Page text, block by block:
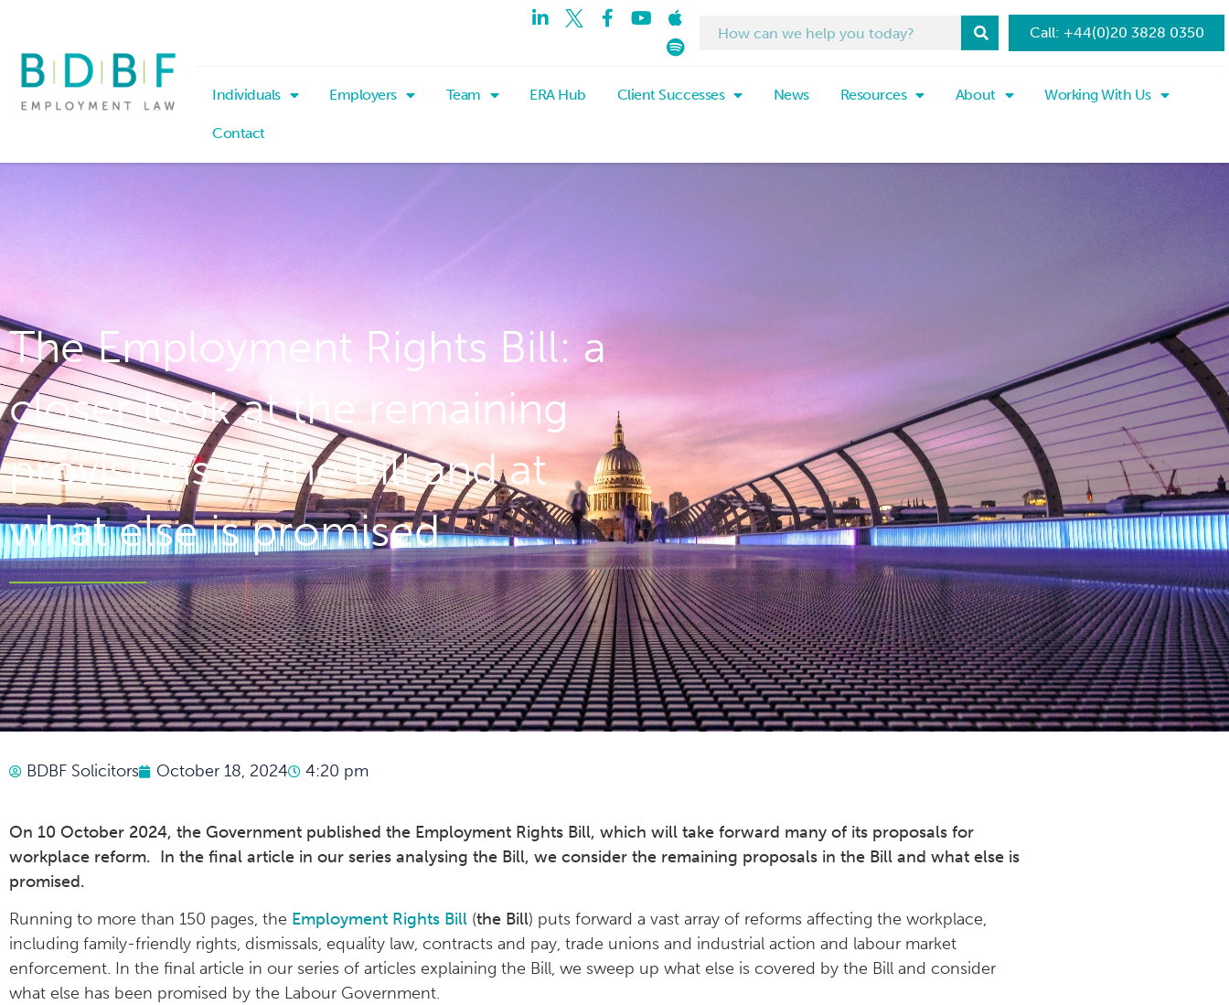
Call: +44(0)20 3828 0350
Individuals Employers Team ERA Hub Client Successes News Resources About Working With Us
Contact
The Employment Rights Bill: a
closer look at the remaining
provisions of the Bill and at
what else is promised
BDBF Solicitors October 18, 2024 4:20 pm
On 10 October 2024, the Government published the Employment Rights Bill, which will take forward many of its proposals for
workplace reform. In the final article in our series analysing the Bill, we consider the remaining proposals in the Bill and what else is
promised.
Running to more than 150 pages, the Employment Rights Bill (the Bill) puts forward a vast array of reforms affecting the workplace,
including family-friendly rights, dismissals, equality law, contracts and pay, trade unions and industrial action and labour market
enforcement. In the final article in our series of articles explaining the Bill, we sweep up what else is covered by the Bill and consider
what else has been promised by the Labour Government.